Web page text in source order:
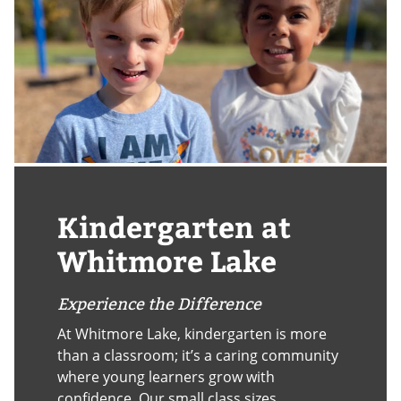
Kindergarten at
Whitmore Lake
Experience the Difference
At Whitmore Lake, kindergarten is more
than a classroom; it’s a caring community
where young learners grow with